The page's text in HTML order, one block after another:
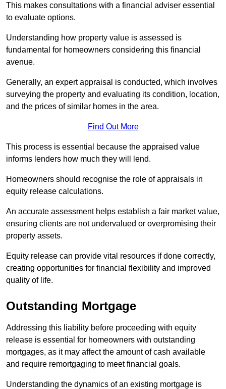
This makes consultations with a financial adviser essential
to evaluate options.
Understanding how property value is assessed is
fundamental for homeowners considering this financial
avenue.
Generally, an expert appraisal is conducted, which involves
surveying the property and evaluating its condition, location,
and the prices of similar homes in the area.
Find Out More
This process is essential because the appraised value
informs lenders how much they will lend.
Homeowners should recognise the role of appraisals in
equity release calculations.
An accurate assessment helps establish a fair market value,
ensuring clients are not undervalued or overpromising their
property assets.
Equity release can provide vital resources if done correctly,
creating opportunities for financial flexibility and improved
quality of life.
Outstanding Mortgage
Addressing this liability before proceeding with equity
release is essential for homeowners with outstanding
mortgages, as it may affect the amount of cash available
and require remortgaging to meet financial goals.
Understanding the dynamics of an existing mortgage is